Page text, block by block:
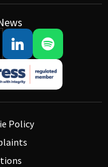
Policy